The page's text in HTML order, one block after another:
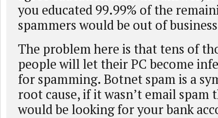
you educated 99.99% of the
spammers would be out of
The problem here is that tens of
people will let their PC become
for spamming. Botnet spam is a
root cause, if it wasn’t email spam
would be looking for your bank